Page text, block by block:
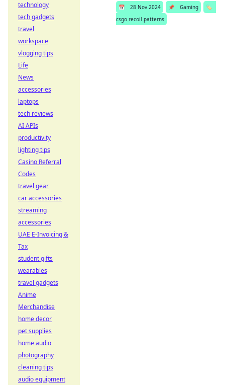
📅 28 Nov 2024 📌 Gaming
🏷️
csgo recoil patterns
technology
tech gadgets
travel
workspace
vlogging tips
Life
News
accessories
laptops
tech reviews
AI APIs
productivity
lighting tips
Casino Referral
Codes
travel gear
car accessories
streaming
accessories
UAE E-Invoicing &
Tax
student gifts
wearables
travel gadgets
Anime
Merchandise
home decor
pet supplies
home audio
photography
cleaning tips
audio equipment